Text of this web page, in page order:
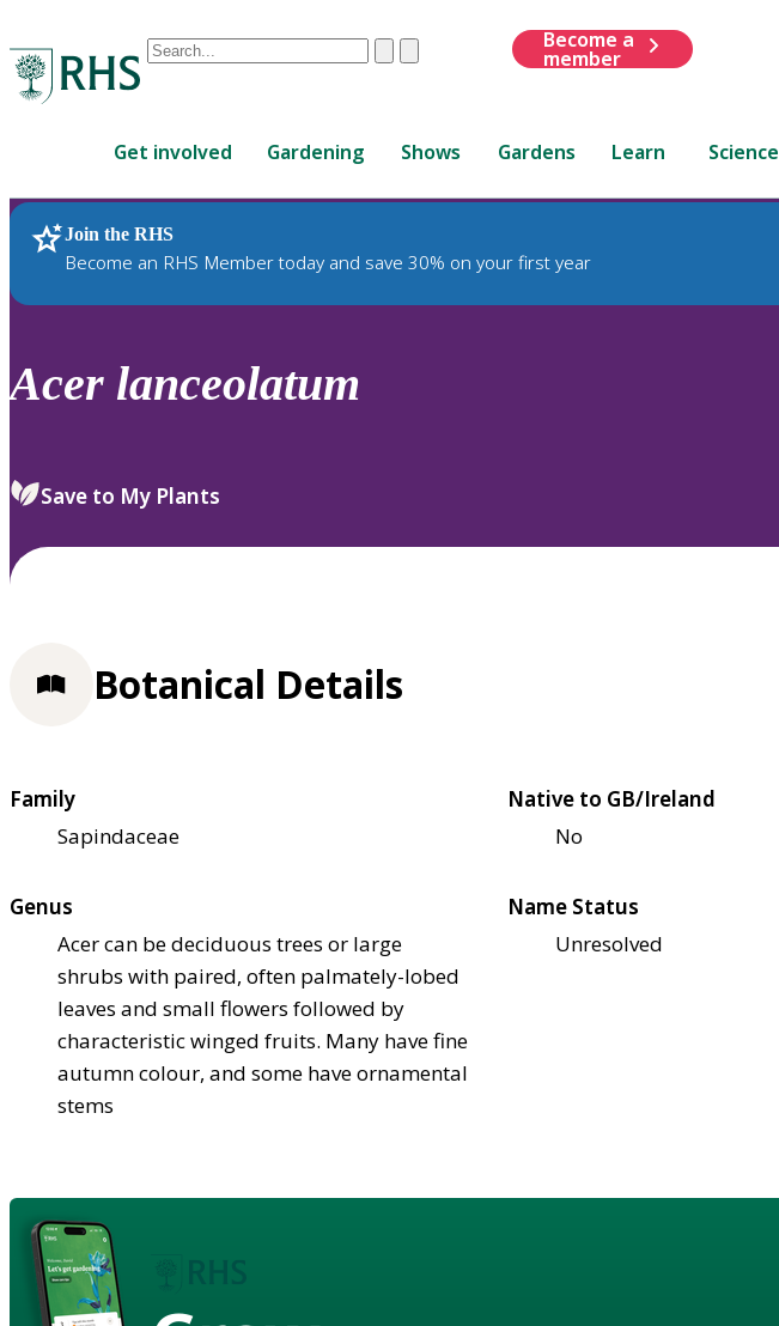
Conduct
are
up
and
down
review
select.
ClearSubmit
Become a
member
Get involved Gardening Shows Gardens Learn Science
Join the RHS
Become an RHS Member today and save 30% on your first year
RHS Home Plants
Acer lanceolatum
Save to My Plants
Botanical Details
Family
Sapindaceae
Native to GB/Ireland
No
Genus
Acer can be deciduous trees or large
shrubs with paired, often palmately-lobed
leaves and small flowers followed by
characteristic winged fruits. Many have fine
autumn colour, and some have ornamental
stems
Name Status
Unresolved